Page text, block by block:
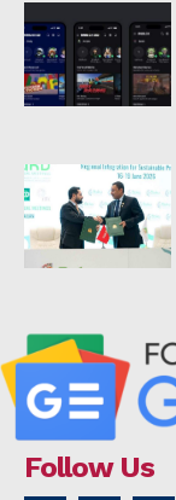
Follow Us